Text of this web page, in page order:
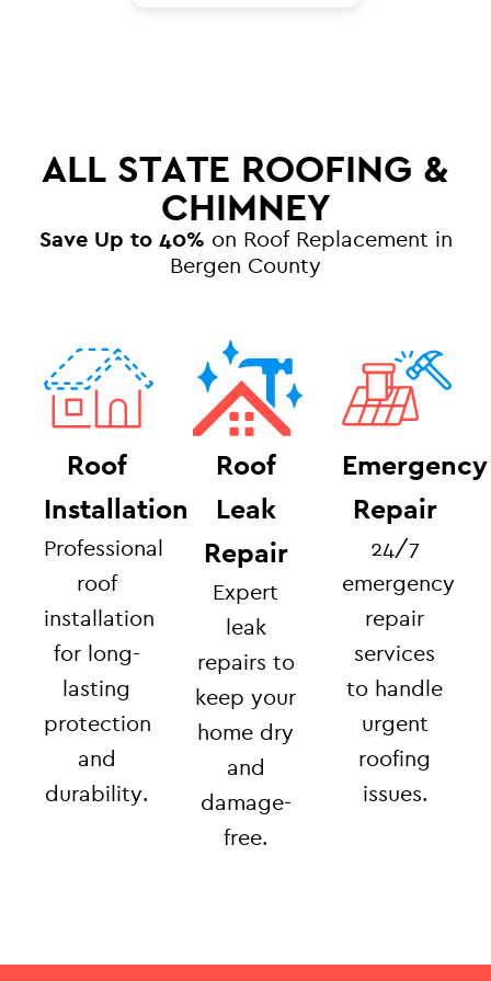
ALL STATE ROOFING &
CHIMNEY
Save Up to 40% on Roof Replacement in
Bergen County
Roof
Installation
Professional
roof
installation
for long-
lasting
protection
and
durability.
Roof
Leak
Repair
Expert
leak
repairs to
keep your
home dry
and
damage-
free.
Emergency
Repair
24/7
emergency
repair
services
to handle
urgent
roofing
issues.